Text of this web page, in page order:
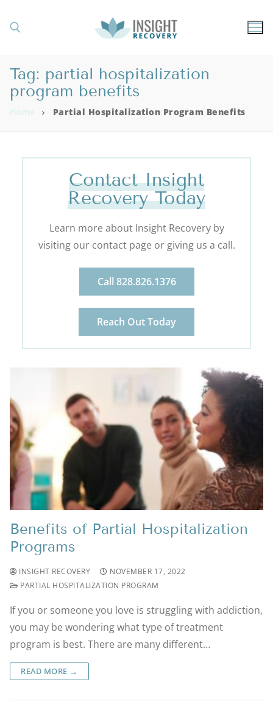
Tag: partial hospitalization
program benefits
Home Partial Hospitalization Program Benefits
Contact Insight
Recovery Today
Learn more about Insight Recovery by
visiting our contact page or giving us a call.
Call 828.826.1376
Reach Out Today
Benefits of Partial Hospitalization
Programs
INSIGHT RECOVERY
NOVEMBER 17, 2022
PARTIAL HOSPITALIZATION PROGRAM
If you or someone you love is struggling with addiction,
you may be wondering what type of treatment
program is best. There are many different…
READ MORE →